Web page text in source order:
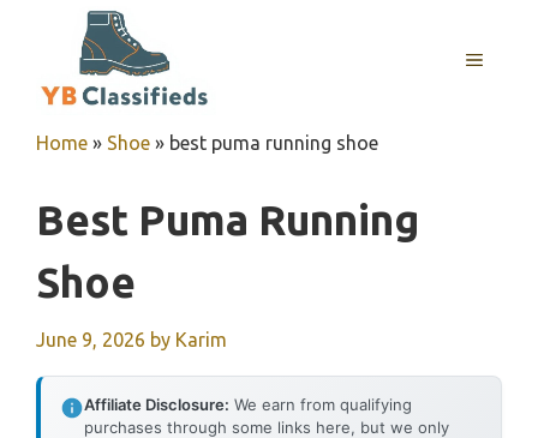
MENU
Home » Shoe » best puma running shoe
Best Puma Running
Shoe
June 9, 2026 by Karim
Affiliate Disclosure: We earn from qualifying
purchases through some links here, but we only